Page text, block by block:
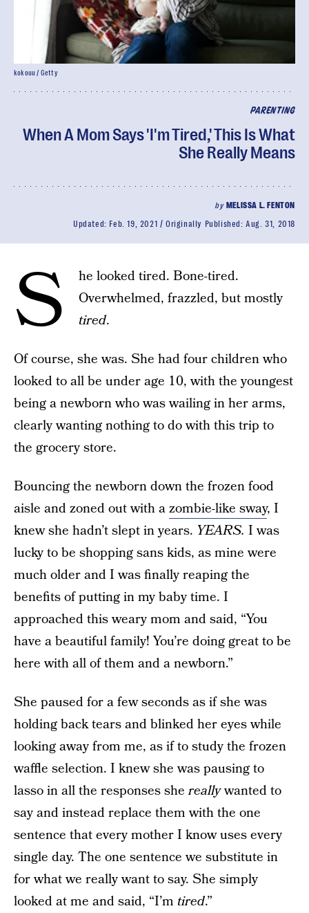
PARENTING
When A Mom Says 'I'm Tired,' This Is What
She Really Means
by MELISSA L. FENTON
Updated: Feb. 19, 2021 Originally Published:Aug. 31, 2018
kokouu / Getty
S
he looked tired. Bone-tired.
Overwhelmed, frazzled, but mostly
tired.
Of course, she was. She had four children who
looked to all be under age 10, with the youngest
being a newborn who was wailing in her arms,
clearly wanting nothing to do with this trip to
the grocery store.
Bouncing the newborn down the frozen food
aisle and zoned out with azombie-like sway, I
knew she hadn’t slept in years. YEARS. I was
lucky to be shopping sans kids, as mine were
much older and I was finally reaping the
benefits of putting in my baby time. I
approached this weary mom and said, “You
have a beautiful family! You’re doing great to be
here with all of them and a newborn.”
She paused for a few seconds as if she was
holding back tears and blinked her eyes while
looking away from me, as if to study the frozen
waffle selection. I knew she was pausing to
lasso in all the responses shereallywanted to
say and instead replace them with the one
sentence that every mother I know uses every
single day. The one sentence we substitute in
for what we really want to say. She simply
looked at me and said, “I’m tired.”